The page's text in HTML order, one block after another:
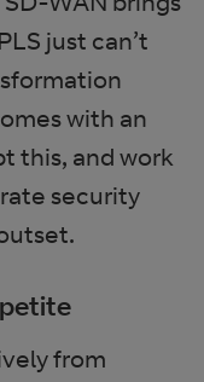
just can’t
with an
this, and work
security
from